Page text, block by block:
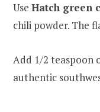
Use Hatch green
chili powder. The
Add 1/2 teaspoon
authentic